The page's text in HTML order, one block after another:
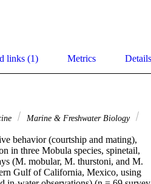
links (1) Metrics Details
Marine & Freshwater Biology
behavior (courtship and mating),
in three Mobula species, spinetail,
(M. mobular, M. thurstoni, and M.
Gulf of California, Mexico, using